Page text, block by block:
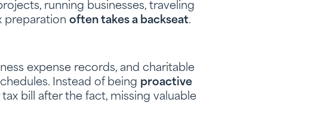
running businesses, traveling
preparation often takes a backseat.
expense records, and charitable
Instead of being proactive
bill after the fact, missing valuable